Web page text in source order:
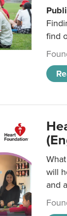
find
will
and